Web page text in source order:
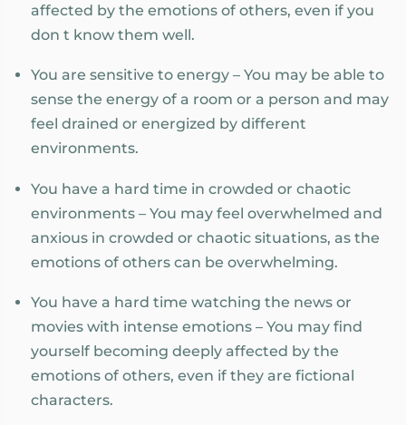
affected by the emotions of others, even if you
don t know them well.
You are sensitive to energy – You may be able to
sense the energy of a room or a person and may
feel drained or energized by different
environments.
You have a hard time in crowded or chaotic
environments – You may feel overwhelmed and
anxious in crowded or chaotic situations, as the
emotions of others can be overwhelming.
You have a hard time watching the news or
movies with intense emotions – You may find
yourself becoming deeply affected by the
emotions of others, even if they are fictional
characters.